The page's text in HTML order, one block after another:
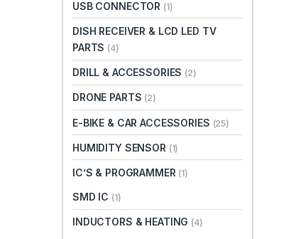
USB CONNECTOR (1)
DISH RECEIVER & LCD LED TV
PARTS (4)
DRILL & ACCESSORIES (2)
DRONE PARTS (2)
E-BIKE & CAR ACCESSORIES (25)
HUMIDITY SENSOR (1)
IC’S & PROGRAMMER (1)
SMD IC (1)
INDUCTORS & HEATING (4)